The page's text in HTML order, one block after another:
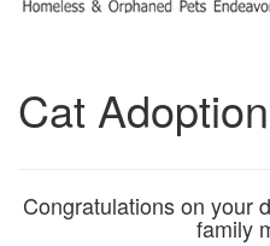
Cat
Congratulations on your
family